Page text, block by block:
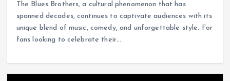
The Blues Brothers, a cultural phenomenon that has
spanned decades, continues to captivate audiences with its
unique blend of music, comedy, and unforgettable style. For
fans looking to celebrate their…